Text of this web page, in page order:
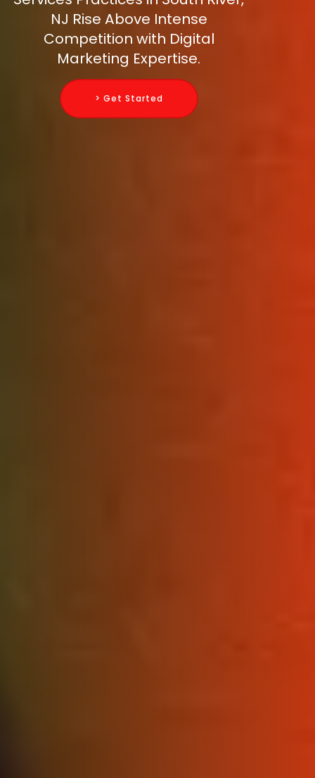
NJ Rise Above Intense
Competition with Digital
Marketing Expertise.
> Get Started